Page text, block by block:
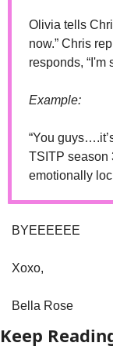
Olivia tells
now.” Chris
responds, “I'm
Example:
“You
TSITP season
emotionally
BYEEEEEE
Xoxo,
Bella Rose
Keep